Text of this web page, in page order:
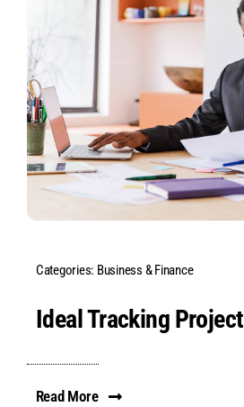
Categories: Business & Finance
Ideal Tracking Project
Read More